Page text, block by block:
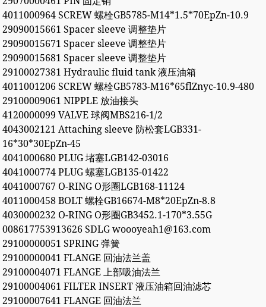
4011000964 SCREW 螺栓GB5785-M14*1.5*70EpZn-10.9
29090015661 Spacer sleeve 调整垫片
29090015671 Spacer sleeve 调整垫片
29090015681 Spacer sleeve 调整垫片
29100027381 Hydraulic fluid tank 液压油箱
4011001206 SCREW 螺栓GB5783-M16*65flZnyc-10.9-480
29100009061 NIPPLE 放油接头
4120000099 VALVE 球阀MBS216-1/2
4043002121 Attaching sleeve 防松套LGB331-
16*30*30EpZn-45
4041000680 PLUG 堵塞LGB142-03016
4041000774 PLUG 螺塞LGB135-01422
4041000767 O-RING O形圈LGB168-11124
4011000458 BOLT 螺栓GB16674-M8*20EpZn-8.8
4030000232 O-RING O形圈GB3452.1-170*3.55G
008617753913626 SDLG woooyeah1@163.com
29100000051 SPRING 弹簧
29100000041 FLANGE 回油法兰盖
29100004071 FLANGE 上部吸油法兰
29100004061 FILTER INSERT 液压油箱回油滤芯
29100007641 FLANGE 回油法兰